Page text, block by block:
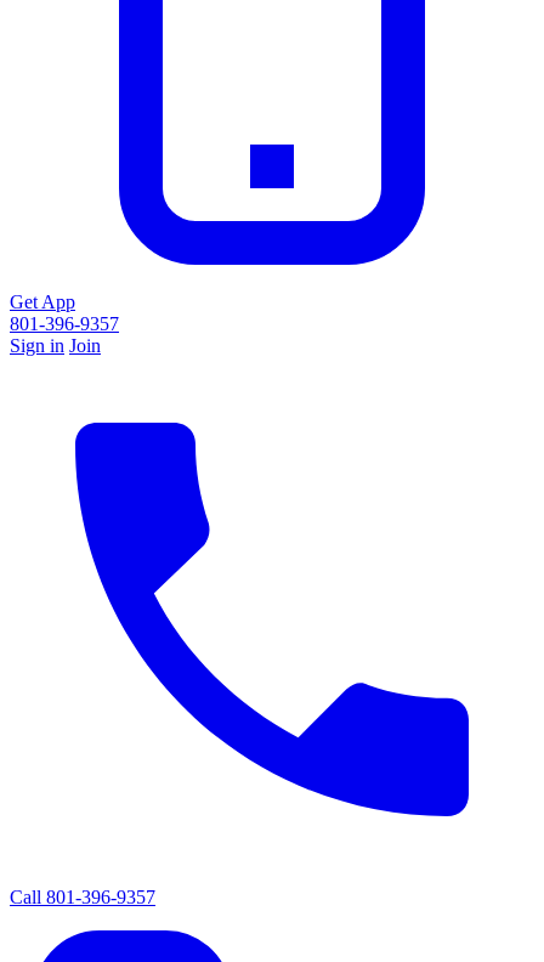
Get App
801-396-9357
Sign in Join
Call 801-396-9357